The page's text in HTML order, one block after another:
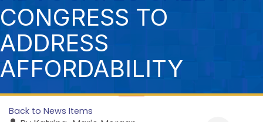
CONGRESS TO
ADDRESS
AFFORDABILITY
Back to News Items